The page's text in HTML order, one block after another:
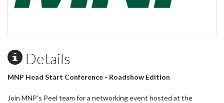
Details
MNP Head Start Conference - Roadshow Edition
Join MNP’s Peel team for a networking event hosted at the